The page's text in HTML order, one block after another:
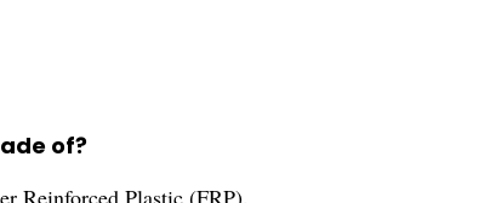
of?
Reinforced Plastic (FRP).